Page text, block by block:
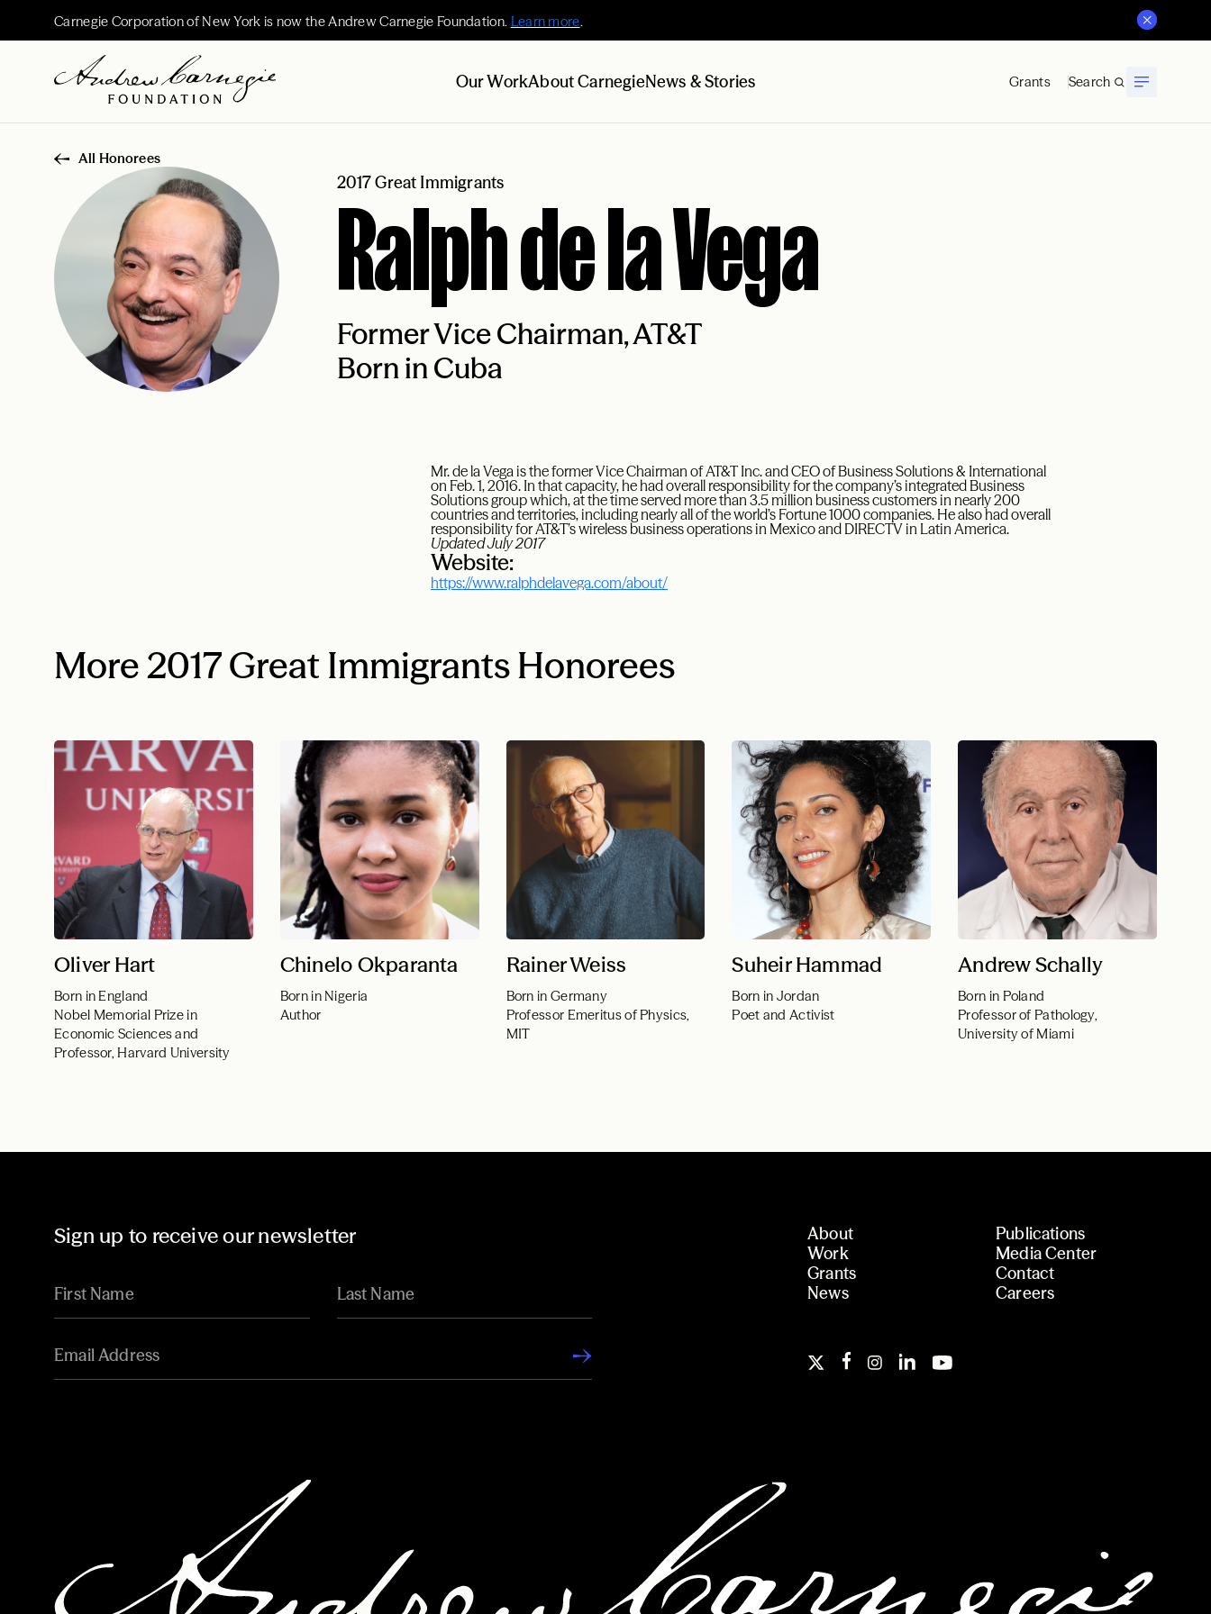
Carnegie Corporation of New York is now the Andrew Carnegie Foundation. Learn more.
Our WorkAbout CarnegieNews & Stories Grants Search
All Honorees
2017 Great Immigrants
Ralph de la Vega
Former Vice Chairman, AT&T
Born in Cuba
Mr. de la Vega is the former Vice Chairman of AT&T Inc. and CEO of Business Solutions & International
on Feb. 1, 2016. In that capacity, he had overall responsibility for the company’s integrated Business
Solutions group which, at the time served more than 3.5 million business customers in nearly 200
countries and territories, including nearly all of the world’s Fortune 1000 companies. He also had overall
responsibility for AT&T’s wireless business operations in Mexico and DIRECTV in Latin America.
Updated July 2017
Website:
https://www.ralphdelavega.com/about/
More 2017 Great Immigrants Honorees
Oliver Hart
Born in England
Nobel Memorial Prize in
Economic Sciences and
Professor, Harvard University
Chinelo Okparanta
Born in Nigeria
Author
Rainer Weiss
Born in Germany
Professor Emeritus of Physics,
MIT
Suheir Hammad
Born in Jordan
Poet and Activist
Andrew Schally
Born in Poland
Professor of Pathology,
University of Miami
Sign up to receive our newsletter
About
Work
Grants
News
Publications
Media Center
Contact
Careers